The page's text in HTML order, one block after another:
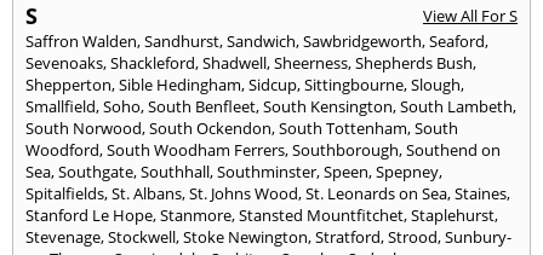
S
View All For S
Saffron Walden,Sandhurst,Sandwich,Sawbridgeworth,Seaford,
Sevenoaks,Shackleford,Shadwell,Sheerness,Shepherds Bush,
Shepperton,Sible Hedingham,Sidcup,Sittingbourne,Slough,
Smallfield,Soho,South Benfleet,South Kensington,South Lambeth,
South Norwood,South Ockendon,South Tottenham,South
Woodford,South Woodham Ferrers,Southborough,Southend on
Sea,Southgate,Southhall,Southminster,Speen,Spepney,
Spitalfields,St. Albans,St. Johns Wood,St. Leonards on Sea,Staines,
Stanford Le Hope,Stanmore,Stansted Mountfitchet,Staplehurst,
Stevenage,Stockwell,Stoke Newington,Stratford,Strood,Sunbury-